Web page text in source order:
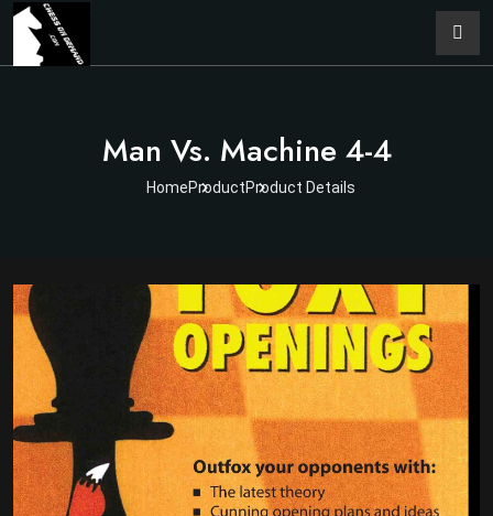
Man Vs. Machine 4-4
HomeProductProduct Details